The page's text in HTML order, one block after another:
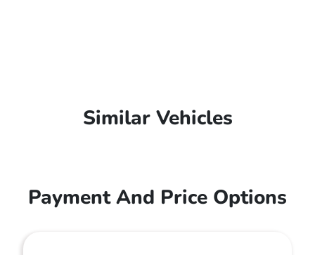
Similar Vehicles
Payment And Price Options